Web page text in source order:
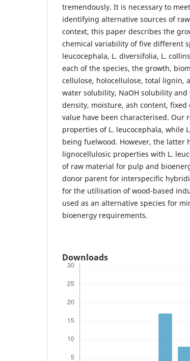
tremendously. It is necessary to
identifying alternative sources of
context, this paper describes the
chemical variability of five different
leucocephala, L. diversifolia, L.
each of the species, the growth,
cellulose, holocellulose, total lignin,
water solubility, NaOH solubility
density, moisture, ash content,
value have been characterised. Our
properties of L. leucocephala, while
being fuelwood. However, the latter
lignocellulosic properties with L.
of raw material for pulp and
donor parent for interspecific
for the utilisation of wood-based
used as an alternative species for
bioenergy requirements.
Downloads